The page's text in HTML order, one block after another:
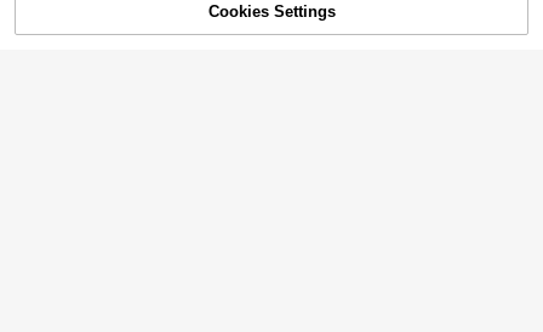
21% OFF! Add to Cart
Cookies Settings